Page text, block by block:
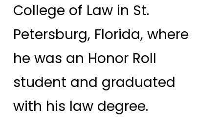
College of Law in St.
Petersburg, Florida, where
he was an Honor Roll
student and graduated
with his law degree.